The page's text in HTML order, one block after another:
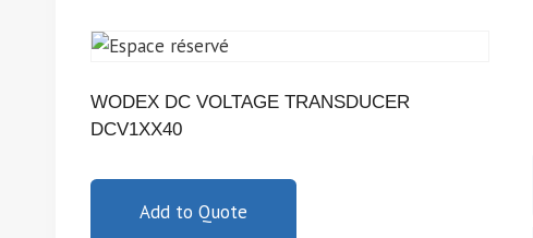
WODEX DC VOLTAGE TRANSDUCER
DCV1XX40
Add to Quote